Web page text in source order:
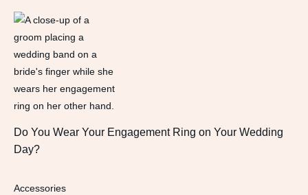
Do You Wear Your Engagement Ring on Your Wedding
Day?
Accessories